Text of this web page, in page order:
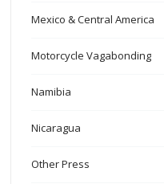
Mexico & Central America
Motorcycle Vagabonding
Namibia
Nicaragua
Other Press